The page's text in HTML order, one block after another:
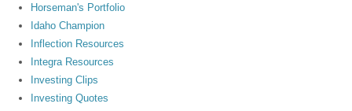
Horseman's Portfolio
Idaho Champion
Inflection Resources
Integra Resources
Investing Clips
Investing Quotes